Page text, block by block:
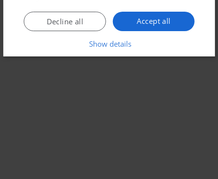
Accept all
Decline all
Show details